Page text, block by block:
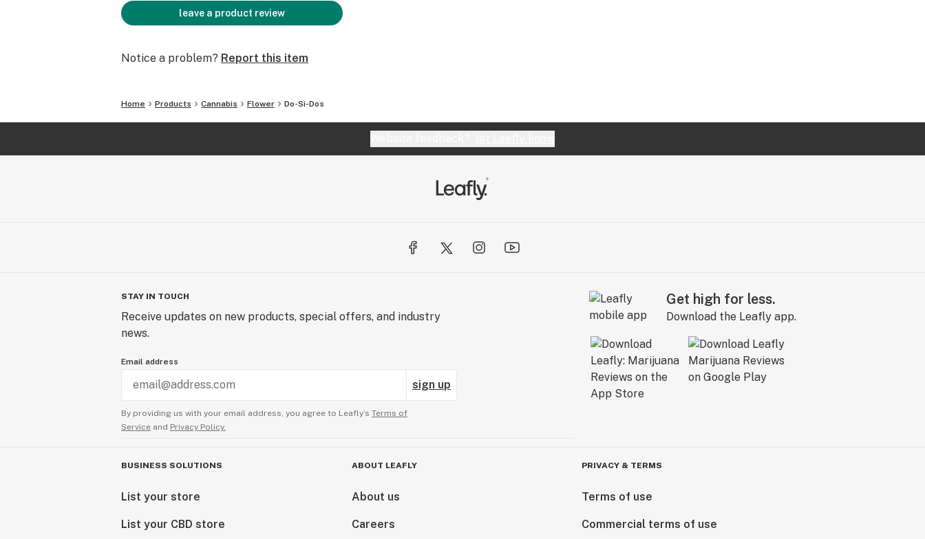
leave a product review
Notice a problem? Report this item
Home Products Cannabis Flower Do-Si-Dos
STAY IN TOUCH
Receive updates on new products, special offers, and industry
news.
Email address
sign up
By providing us with your email address, you agree to Leafly’s Terms of
Service and Privacy Policy.
Get high for less.
Download the Leafly app.
BUSINESS SOLUTIONS
List your store
List your CBD store
ABOUT LEAFLY
About us
Careers
PRIVACY & TERMS
Terms of use
Commercial terms of use